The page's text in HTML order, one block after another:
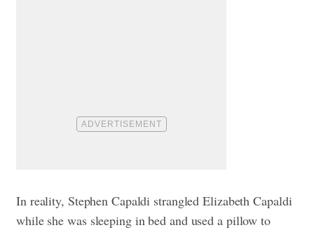
In reality, Stephen Capaldi strangled Elizabeth Capaldi
while she was sleeping in bed and used a pillow to